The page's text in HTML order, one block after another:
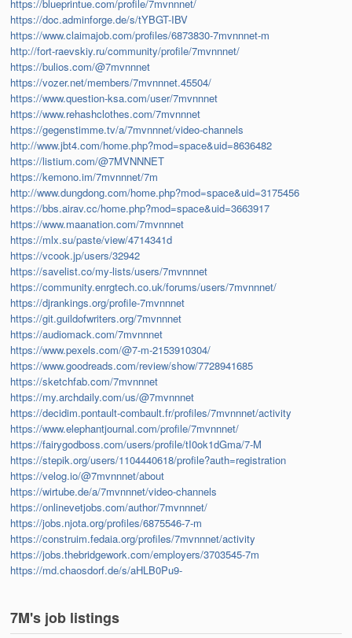
https://blueprintue.com/profile/7mvnnnet/
https://doc.adminforge.de/s/tYBGT-IBV
https://www.claimajob.com/profiles/6873830-7mvnnnet-m
http://fort-raevskiy.ru/community/profile/7mvnnnet/
https://bulios.com/@7mvnnnet
https://vozer.net/members/7mvnnnet.45504/
https://www.question-ksa.com/user/7mvnnnet
https://www.rehashclothes.com/7mvnnnet
https://gegenstimme.tv/a/7mvnnnet/video-channels
http://www.jbt4.com/home.php?mod=space&uid=8636482
https://listium.com/@7MVNNNET
https://kemono.im/7mvnnnet/7m
http://www.dungdong.com/home.php?mod=space&uid=3175456
https://bbs.airav.cc/home.php?mod=space&uid=3663917
https://www.maanation.com/7mvnnnet
https://mlx.su/paste/view/4714341d
https://vcook.jp/users/32942
https://savelist.co/my-lists/users/7mvnnnet
https://community.enrgtech.co.uk/forums/users/7mvnnnet/
https://djrankings.org/profile-7mvnnnet
https://git.guildofwriters.org/7mvnnnet
https://audiomack.com/7mvnnnet
https://www.pexels.com/@7-m-2153910304/
https://www.goodreads.com/review/show/7728941685
https://sketchfab.com/7mvnnnet
https://my.archdaily.com/us/@7mvnnnet
https://decidim.pontault-combault.fr/profiles/7mvnnnet/activity
https://www.elephantjournal.com/profile/7mvnnnet/
https://fairygodboss.com/users/profile/tI0ok1dGma/7-M
https://stepik.org/users/1104440618/profile?auth=registration
https://velog.io/@7mvnnnet/about
https://wirtube.de/a/7mvnnnet/video-channels
https://onlinevetjobs.com/author/7mvnnnet/
https://jobs.njota.org/profiles/6875546-7-m
https://construim.fedaia.org/profiles/7mvnnnet/activity
https://jobs.thebridgework.com/employers/3703545-7m
https://md.chaosdorf.de/s/aHLB0Pu9-
7M's job listings